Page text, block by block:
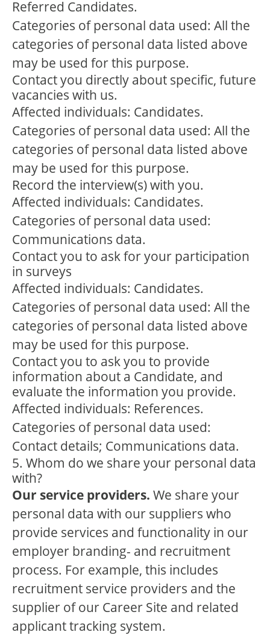
Referred Candidates.
Categories of personal data used: All the
categories of personal data listed above
may be used for this purpose.
Contact you directly about specific, future
vacancies with us.
Affected individuals: Candidates.
Categories of personal data used: All the
categories of personal data listed above
may be used for this purpose.
Record the interview(s) with you.
Affected individuals: Candidates.
Categories of personal data used:
Communications data.
Contact you to ask for your participation
in surveys
Affected individuals: Candidates.
Categories of personal data used: All the
categories of personal data listed above
may be used for this purpose.
Contact you to ask you to provide
information about a Candidate, and
evaluate the information you provide.
Affected individuals: References.
Categories of personal data used:
Contact details; Communications data.
5. Whom do we share your personal data
with?
Our service providers. We share your
personal data with our suppliers who
provide services and functionality in our
employer branding- and recruitment
process. For example, this includes
recruitment service providers and the
supplier of our Career Site and related
applicant tracking system.